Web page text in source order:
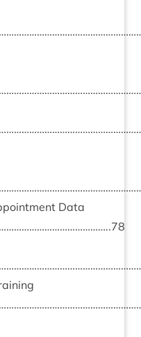
Data
78